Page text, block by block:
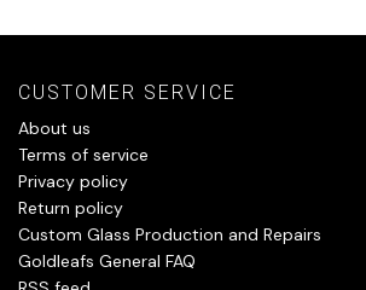
CUSTOMER SERVICE
About us
Terms of service
Privacy policy
Return policy
Custom Glass Production and Repairs
Goldleafs General FAQ